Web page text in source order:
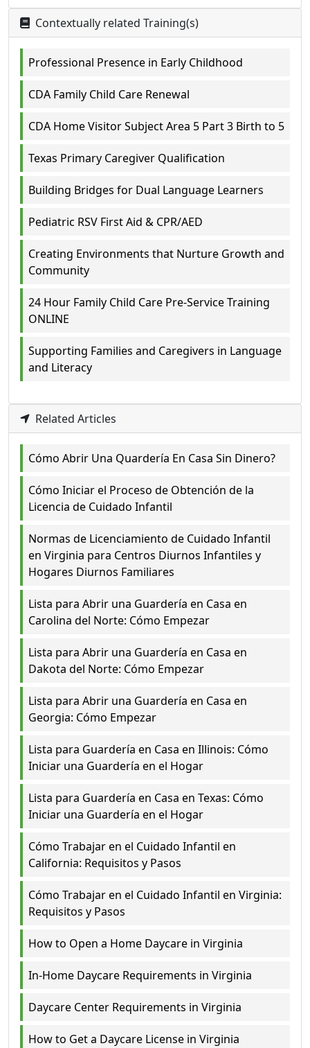
Contextually related Training(s)
Professional Presence in Early Childhood
CDA Family Child Care Renewal
CDA Home Visitor Subject Area 5 Part 3 Birth to 5
Texas Primary Caregiver Qualification
Building Bridges for Dual Language Learners
Pediatric RSV First Aid & CPR/AED
Creating Environments that Nurture Growth and
Community
24 Hour Family Child Care Pre-Service Training
ONLINE
Supporting Families and Caregivers in Language
and Literacy
Related Articles
Cómo Abrir Una Quardería En Casa Sin Dinero?
Cómo Iniciar el Proceso de Obtención de la
Licencia de Cuidado Infantil
Normas de Licenciamiento de Cuidado Infantil
en Virginia para Centros Diurnos Infantiles y
Hogares Diurnos Familiares
Lista para Abrir una Guardería en Casa en
Carolina del Norte: Cómo Empezar
Lista para Abrir una Guardería en Casa en
Dakota del Norte: Cómo Empezar
Lista para Abrir una Guardería en Casa en
Georgia: Cómo Empezar
Lista para Guardería en Casa en Illinois: Cómo
Iniciar una Guardería en el Hogar
Lista para Guardería en Casa en Texas: Cómo
Iniciar una Guardería en el Hogar
Cómo Trabajar en el Cuidado Infantil en
California: Requisitos y Pasos
Cómo Trabajar en el Cuidado Infantil en Virginia:
Requisitos y Pasos
How to Open a Home Daycare in Virginia
In-Home Daycare Requirements in Virginia
Daycare Center Requirements in Virginia
How to Get a Daycare License in Virginia